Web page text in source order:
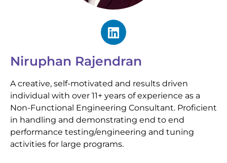
Niruphan Rajendran
A creative, self-motivated and results driven
individual with over 11+ years of experience as a
Non-Functional Engineering Consultant. Proficient
in handling and demonstrating end to end
performance testing/engineering and tuning
activities for large programs.